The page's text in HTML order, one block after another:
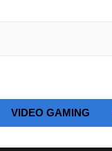
VIDEO GAMING